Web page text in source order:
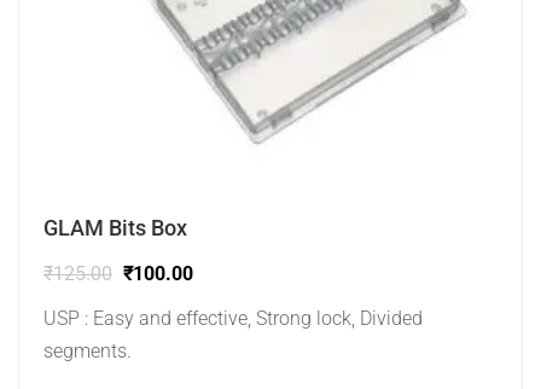
GLAM Bits Box
₹125.00 ₹100.00
USP : Easy and effective, Strong lock, Divided
segments.